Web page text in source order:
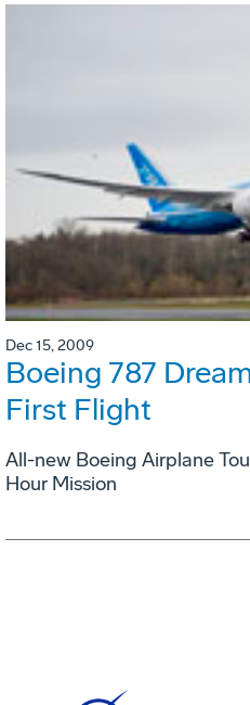
Dec 15, 2009
Boeing 787
First Flight
All-new Boeing Airplane
Hour Mission